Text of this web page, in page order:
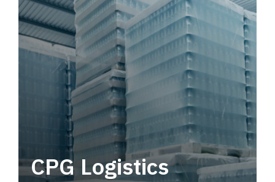
CPG Logistics